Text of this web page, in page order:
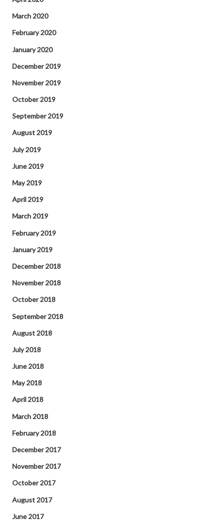
March 2020
February 2020
January 2020
December 2019
November 2019
October 2019
September 2019
August 2019
July 2019
June 2019
May 2019
April 2019
March 2019
February 2019
January 2019
December 2018
November 2018
October 2018
September 2018
August 2018
July 2018
June 2018
May 2018
April 2018
March 2018
February 2018
December 2017
November 2017
October 2017
August 2017
June 2017